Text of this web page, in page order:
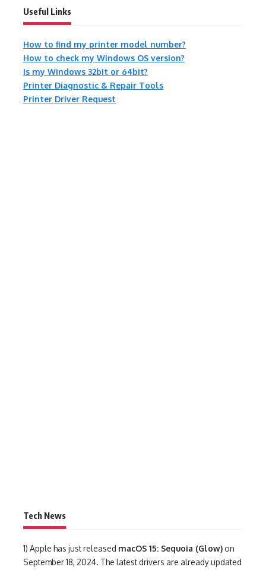
Useful Links
How to find my printer model number?
How to check my Windows OS version?
Is my Windows 32bit or 64bit?
Printer Diagnostic & Repair Tools
Printer Driver Request
Tech News
1) Apple has just released macOS 15: Sequoia (Glow) on
September 18, 2024. The latest drivers are already updated